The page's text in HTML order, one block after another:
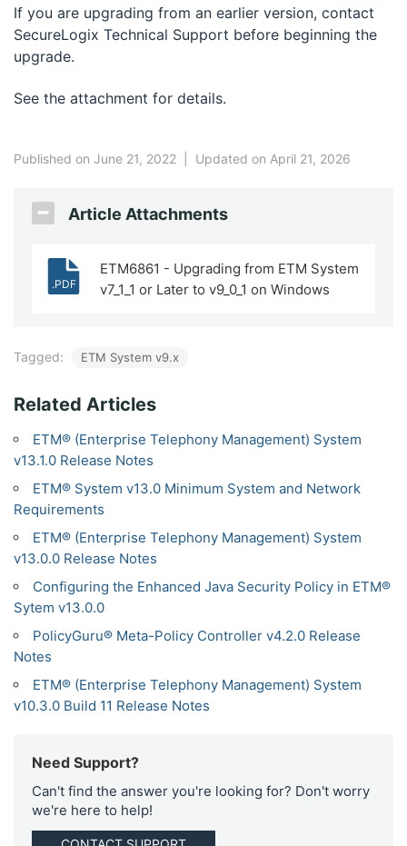
If you are upgrading from an earlier version, contact
SecureLogix Technical Support before beginning the
upgrade.
See the attachment for details.
Published on June 21, 2022 Updated on April 21, 2026
Article Attachments
.PDF
ETM6861 - Upgrading from ETM System
v7_1_1 or Later to v9_0_1 on Windows
Tagged: ETM System v9.x
Related Articles
ETM® (Enterprise Telephony Management) System
v13.1.0 Release Notes
ETM® System v13.0 Minimum System and Network
Requirements
ETM® (Enterprise Telephony Management) System
v13.0.0 Release Notes
Configuring the Enhanced Java Security Policy in ETM®
Sytem v13.0.0
PolicyGuru® Meta-Policy Controller v4.2.0 Release
Notes
ETM® (Enterprise Telephony Management) System
v10.3.0 Build 11 Release Notes
Need Support?
Can't find the answer you're looking for? Don't worry
we're here to help!